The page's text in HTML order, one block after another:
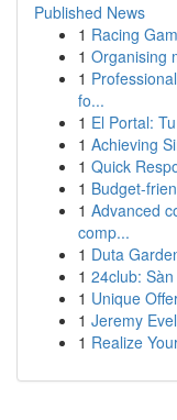
Published News
1 Racing
1 Organising
1
fo...
1 El Portal:
1 Achieving
1 Quick
1 Budget-
1 Advanced
comp...
1 Duta
1 24club:
1 Unique
1 Jeremy
1 Realize